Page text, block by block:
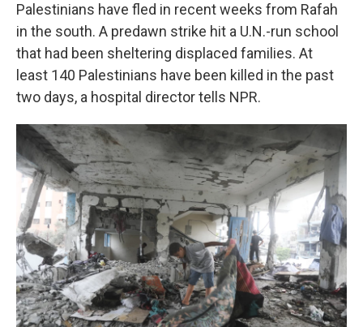
Palestinians have fled in recent weeks from Rafah
in the south. A predawn strike hit a U.N.-run school
that had been sheltering displaced families. At
least 140 Palestinians have been killed in the past
two days, a hospital director tells NPR.